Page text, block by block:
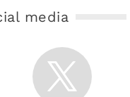
media